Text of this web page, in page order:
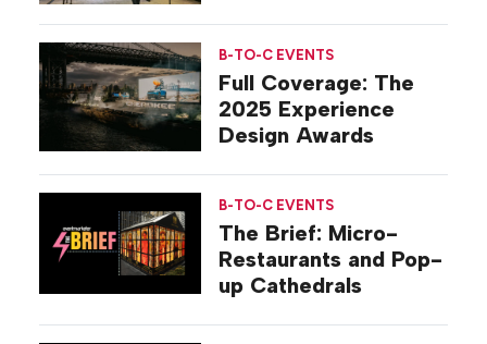
B-TO-C EVENTS
Full Coverage: The
2025 Experience
Design Awards
B-TO-C EVENTS
The Brief: Micro-
Restaurants and Pop-
up Cathedrals